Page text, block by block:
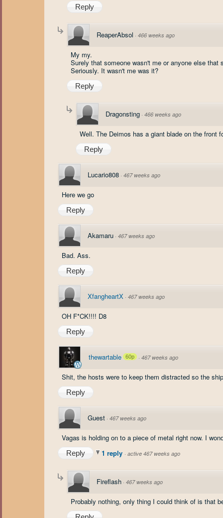
Reply
ReaperAbsol · 466 weeks ago
My my.
Surely that someone wasn't me or anyone else that
Seriously. It wasn't me was it?
Reply
Dragonsting · 466 weeks ago
Well. The Deimos has a giant blade on the front
Reply
Lucario808 · 467 weeks ago
Here we go
Reply
Akamaru · 467 weeks ago
Bad. Ass.
Reply
XfangheartX · 467 weeks ago
OH F*CK!!!! D8
Reply
thewartable 60p · 467 weeks ago
Shit, the hosts were to keep them distracted so the
Reply
Guest · 467 weeks ago
Vagas is holding on to a piece of metal right now. I
Reply 1 reply · active 467 weeks ago
Fireflash · 467 weeks ago
Probably nothing, only thing I could think of is that